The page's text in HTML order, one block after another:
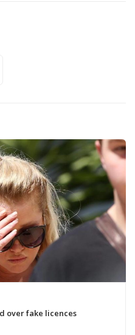
over fake licences